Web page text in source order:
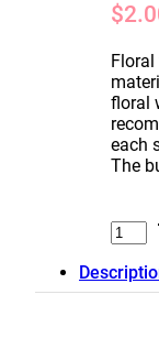
$
floral
each
The
Floral
Wire
Bundle
#26